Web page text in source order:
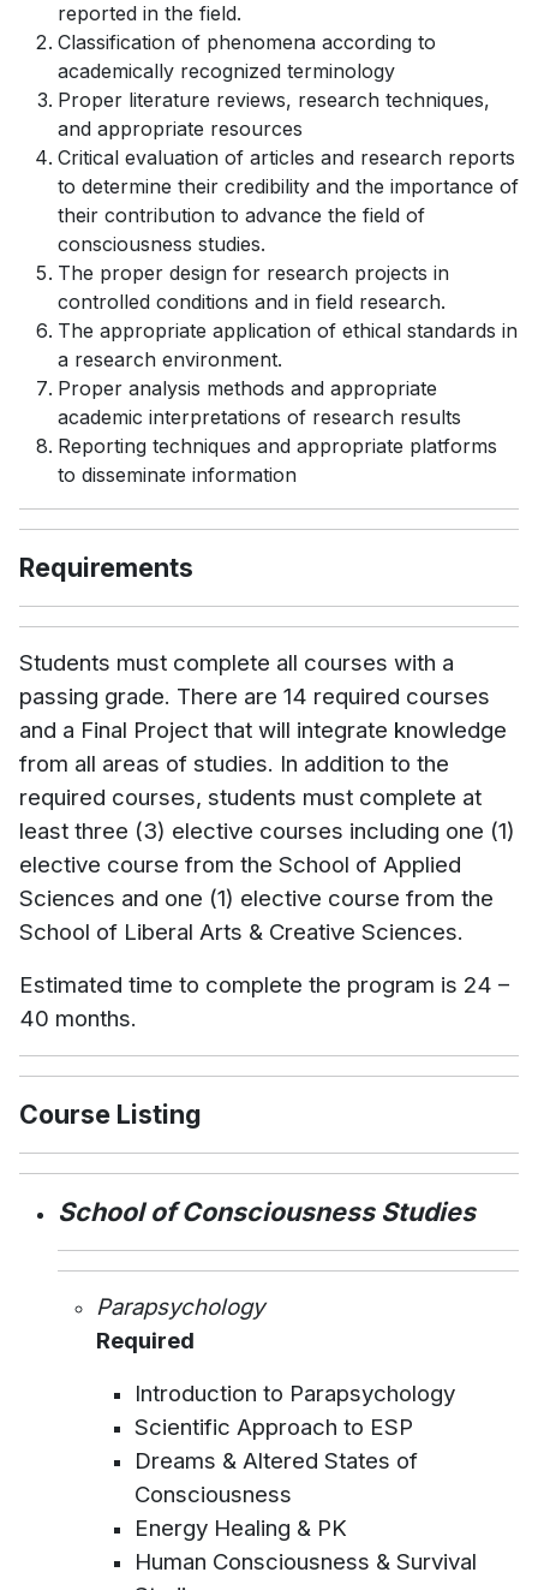
reported in the field.
Classification of phenomena according to
academically recognized terminology
Proper literature reviews, research techniques,
and appropriate resources
Critical evaluation of articles and research reports
to determine their credibility and the importance of
their contribution to advance the field of
consciousness studies.
The proper design for research projects in
controlled conditions and in field research.
The appropriate application of ethical standards in
a research environment.
Proper analysis methods and appropriate
academic interpretations of research results
Reporting techniques and appropriate platforms
to disseminate information
Requirements
Students must complete all courses with a
passing grade. There are 14 required courses
and a Final Project that will integrate knowledge
from all areas of studies. In addition to the
required courses, students must complete at
least three (3) elective courses including one (1)
elective course from the School of Applied
Sciences and one (1) elective course from the
School of Liberal Arts & Creative Sciences.
Estimated time to complete the program is 24 –
40 months.
Course Listing
School of Consciousness Studies
Parapsychology
Required
Introduction to Parapsychology
Scientific Approach to ESP
Dreams & Altered States of
Consciousness
Energy Healing & PK
Human Consciousness & Survival